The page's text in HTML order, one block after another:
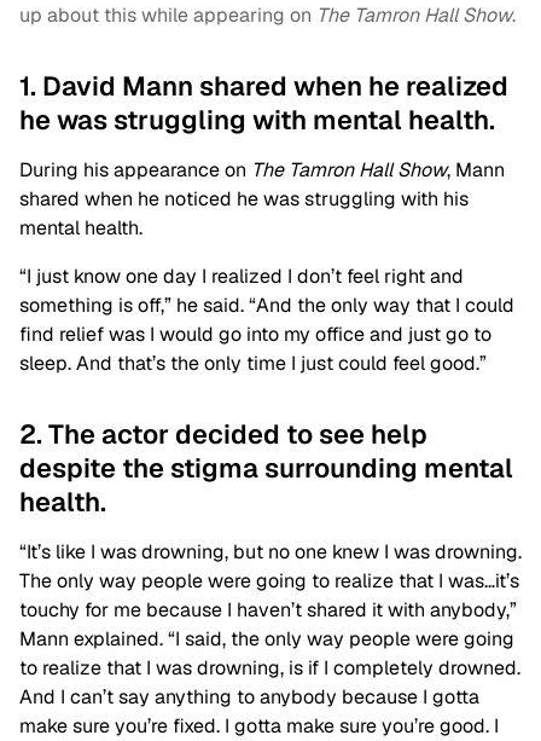
up about this while appearing on The Tamron Hall Show.
1. David Mann shared when he realized
he was struggling with mental health.
During his appearance on The Tamron Hall Show, Mann
shared when he noticed he was struggling with his
mental health.
“I just know one day I realized I don’t feel right and
something is off,” he said. “And the only way that I could
find relief was I would go into my office and just go to
sleep. And that’s the only time I just could feel good.”
2. The actor decided to see help
despite the stigma surrounding mental
health.
“It’s like I was drowning, but no one knew I was drowning.
The only way people were going to realize that I was…it’s
touchy for me because I haven’t shared it with anybody,”
Mann explained. “I said, the only way people were going
to realize that I was drowning, is if I completely drowned.
And I can’t say anything to anybody because I gotta
make sure you’re fixed. I gotta make sure you’re good. I